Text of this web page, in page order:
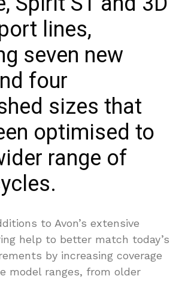
lines,
seven new
four
sizes that
optimised to
range of
to Avon’s extensive
help to better match today’s
by increasing coverage
model ranges, from older